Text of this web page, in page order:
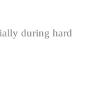
during hard